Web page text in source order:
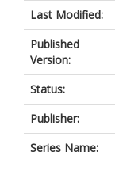
Last Modified:
Published
Version:
Status:
Publisher:
Series Name: